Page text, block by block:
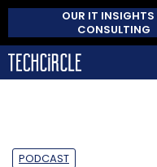
OUR IT
CONSULTING
PODCAST